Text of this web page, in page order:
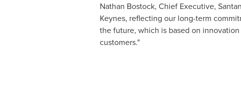
Nathan Bostock, Chief Executive,
Keynes, reflecting our long-term
the future, which is based on
customers."